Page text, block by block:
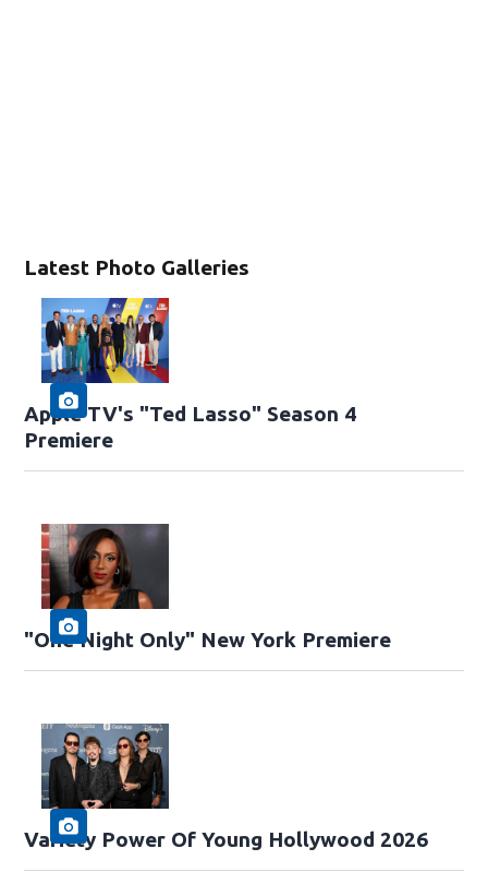
Latest Photo Galleries
Apple TV's "Ted Lasso" Season 4
Premiere
"One Night Only" New York Premiere
Variety Power Of Young Hollywood 2026